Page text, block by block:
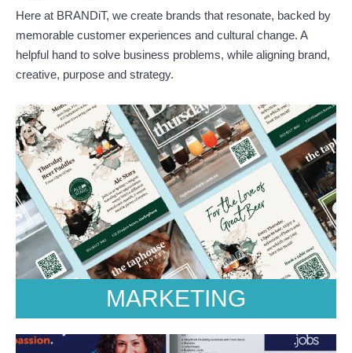
Here at BRANDiT, we create brands that resonate, backed by
memorable customer experiences and cultural change. A
helpful hand to solve business problems, while aligning brand,
creative, purpose and strategy.
MARKETING